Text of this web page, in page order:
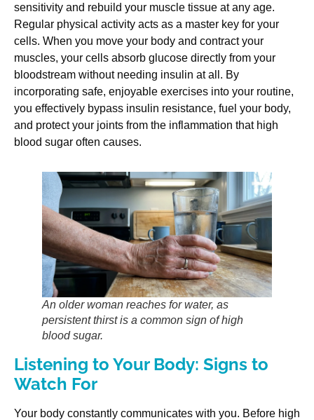
sensitivity and rebuild your muscle tissue at any age.
Regular physical activity acts as a master key for your
cells. When you move your body and contract your
muscles, your cells absorb glucose directly from your
bloodstream without needing insulin at all. By
incorporating safe, enjoyable exercises into your routine,
you effectively bypass insulin resistance, fuel your body,
and protect your joints from the inflammation that high
blood sugar often causes.
An older woman reaches for water, as
persistent thirst is a common sign of high
blood sugar.
Listening to Your Body: Signs to
Watch For
Your body constantly communicates with you. Before high